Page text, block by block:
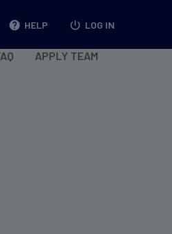
help HELP power_settings_new LOG IN
APPLY TEAM